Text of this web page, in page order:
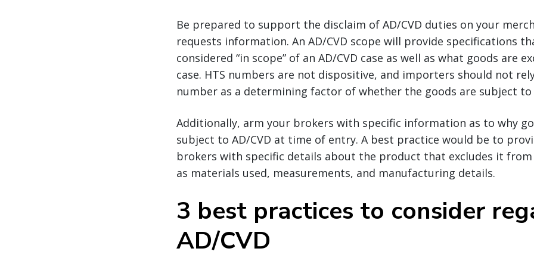
Be prepared to support the disclaim of AD/CVD duties on your
requests information. An AD/CVD scope will provide specifications
considered “in scope” of an AD/CVD case as well as what goods are
case. HTS numbers are not dispositive, and importers should not
number as a determining factor of whether the goods are subject
Additionally, arm your brokers with specific information as to why
subject to AD/CVD at time of entry. A best practice would be to
brokers with specific details about the product that excludes it from
as materials used, measurements, and manufacturing details.
3 best practices to consider
AD/CVD